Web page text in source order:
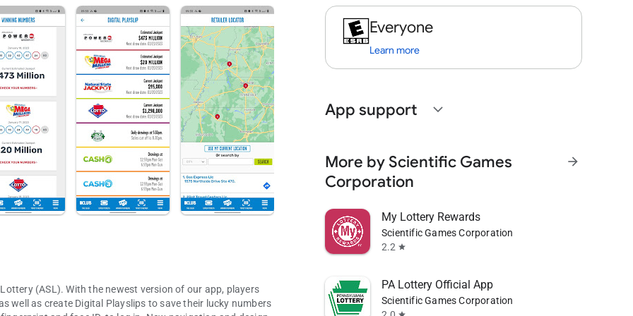
(ASL). With the newest version of our app, players
well as create Digital Playslips to save their lucky numbers
Everyone
Learn more
App support expand_more
More by Scientific Games
Corporation
arrow_forward
My Lottery Rewards
Scientific Games Corporation
2.2 star
PA Lottery Official App
Scientific Games Corporation